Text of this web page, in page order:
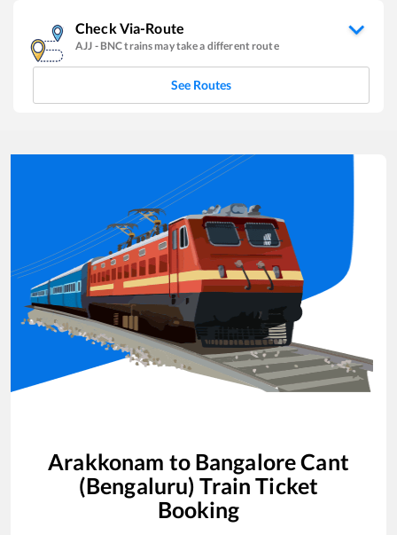
Check Via-Route
AJJ - BNCtrains may take a different route
See Routes
Arakkonam to Bangalore Cant
(Bengaluru) Train Ticket
Booking